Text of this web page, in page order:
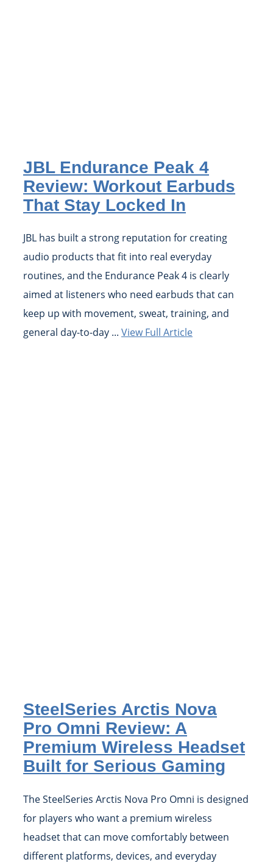
JBL Endurance Peak 4
Review: Workout Earbuds
That Stay Locked In
JBL has built a strong reputation for creating
audio products that fit into real everyday
routines, and the Endurance Peak 4 is clearly
aimed at listeners who need earbuds that can
keep up with movement, sweat, training, and
general day-to-day ... View Full Article
SteelSeries Arctis Nova
Pro Omni Review: A
Premium Wireless Headset
Built for Serious Gaming
The SteelSeries Arctis Nova Pro Omni is designed
for players who want a premium wireless
headset that can move comfortably between
different platforms, devices, and everyday